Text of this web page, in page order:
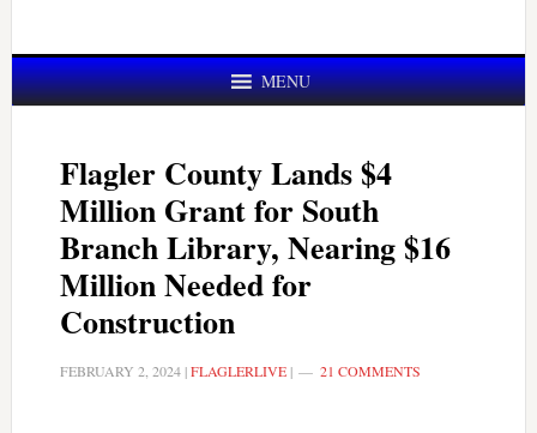
MENU
Flagler County Lands $4
Million Grant for South
Branch Library, Nearing $16
Million Needed for
Construction
FEBRUARY 2, 2024|FLAGLERLIVE| 21 COMMENTS